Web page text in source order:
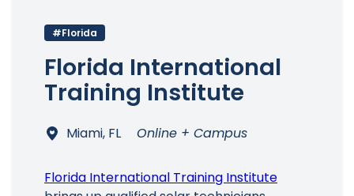
#Florida
Florida International
Training Institute
Miami, FL Online + Campus
Florida International Training Institute